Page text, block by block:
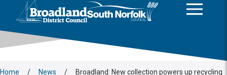
Logo: Visit the Broadland and South Norfolk home page
Home / News / Broadland: New collection powers up recycling